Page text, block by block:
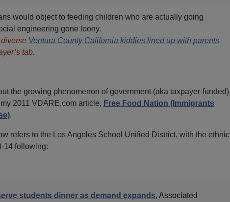
would object to feeding children who are actually going
engineering gone loony.
Ventura County California kiddies lined up with parents
tab.
the growing phenomenon of government (aka taxpayer-funded)
2011 VDARE.com article, Free Food Nation (Immigrants
.
refers to the Los Angeles School Unified District, with the ethnic
14 following:
students dinner as demand expands, Associated